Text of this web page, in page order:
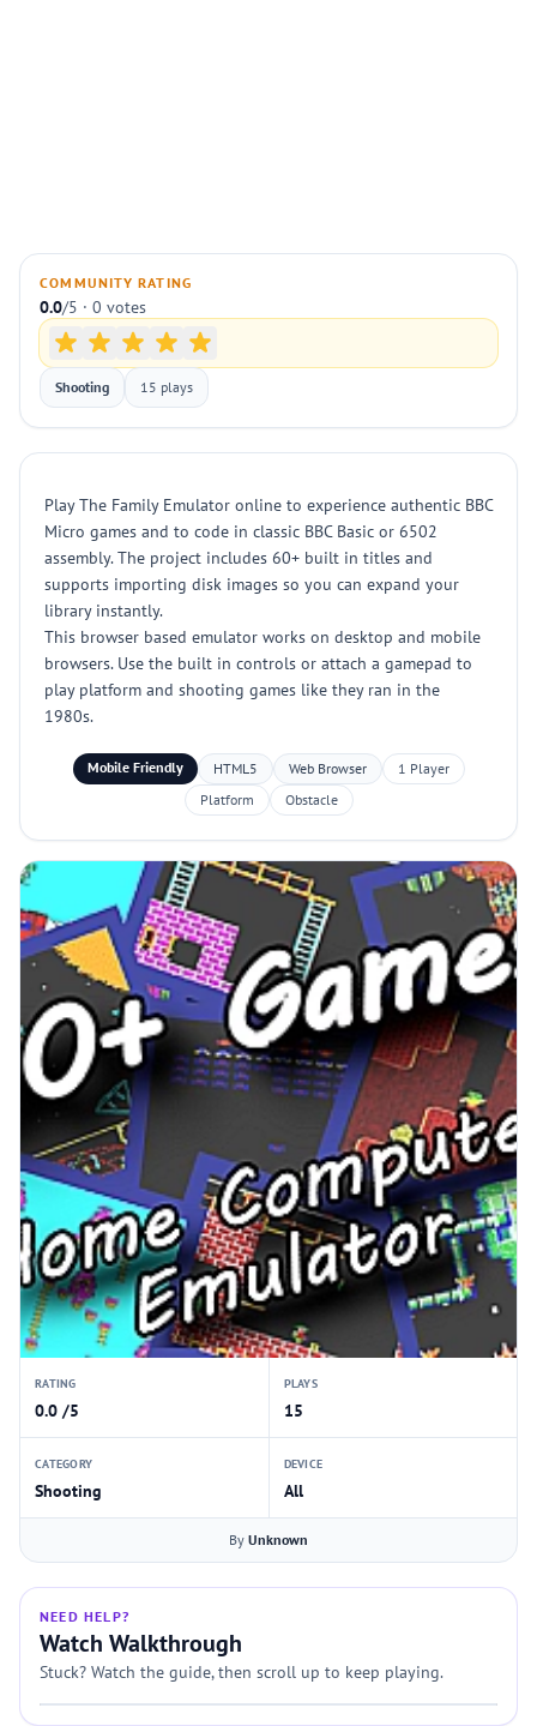
COMMUNITY RATING
0.0/5 · 0 votes
Shooting 15 plays
Play The Family Emulator online to experience authentic BBC
Micro games and to code in classic BBC Basic or 6502
assembly. The project includes 60+ built in titles and
supports importing disk images so you can expand your
library instantly.
This browser based emulator works on desktop and mobile
browsers. Use the built in controls or attach a gamepad to
play platform and shooting games like they ran in the
1980s.
Mobile Friendly HTML5 Web Browser
1 Player
Platform
Obstacle
RATING
0.0 /5
PLAYS
15
CATEGORY
Shooting
DEVICE
All
By Unknown
NEED HELP?
Watch Walkthrough
Stuck? Watch the guide, then scroll up to keep playing.